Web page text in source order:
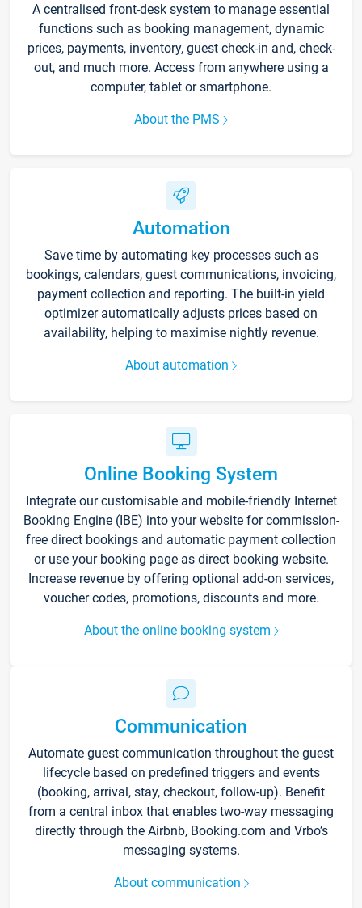
A centralised front-desk system to manage essential
functions such as booking management, dynamic
prices, payments, inventory, guest check-in and, check-
out, and much more. Access from anywhere using a
computer, tablet or smartphone.
About the PMS
Automation
Save time by automating key processes such as
bookings, calendars, guest communications, invoicing,
payment collection and reporting. The built-in yield
optimizer automatically adjusts prices based on
availability, helping to maximise nightly revenue.
About automation
Online Booking System
Integrate our customisable and mobile-friendly Internet
Booking Engine (IBE) into your website for commission-
free direct bookings and automatic payment collection
or use your booking page as direct booking website.
Increase revenue by offering optional add-on services,
voucher codes, promotions, discounts and more.
About the online booking system
Communication
Automate guest communication throughout the guest
lifecycle based on predefined triggers and events
(booking, arrival, stay, checkout, follow-up). Benefit
from a central inbox that enables two-way messaging
directly through the Airbnb, Booking.com and Vrbo’s
messaging systems.
About communication